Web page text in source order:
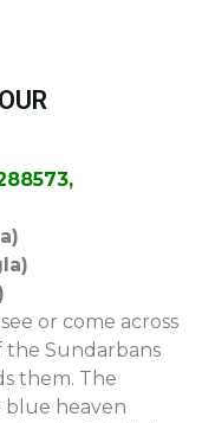
or come across
the Sundarbans
them. The
blue heaven